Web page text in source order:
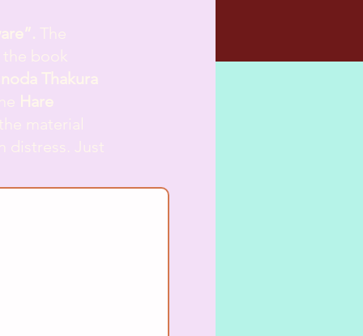
The
book
Thakura
Hare
material
distress. Just